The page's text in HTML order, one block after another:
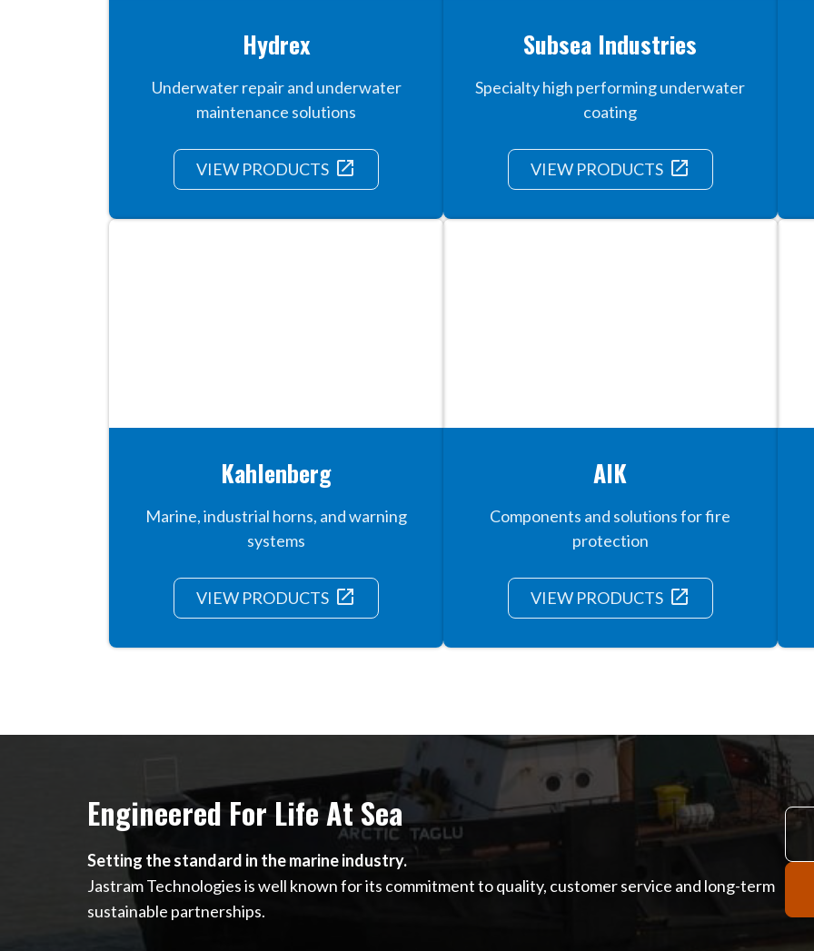
Hydrex
Underwater repair and underwater
maintenance solutions
VIEW PRODUCTS launch
Subsea Industries
Specialty high performing underwater
coating
VIEW PRODUCTS launch
Kahlenberg
Marine, industrial horns, and warning
systems
VIEW PRODUCTS launch
AIK
Components and solutions for fire
protection
VIEW PRODUCTS launch
Engineered For Life At Sea
Setting the standard in the marine industry.
Jastram Technologies is well known for its commitment to quality, customer service and long-term
sustainable partnerships.